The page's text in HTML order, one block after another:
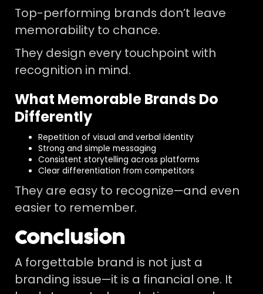
Top-performing brands don’t leave
memorability to chance.
They design every touchpoint with
recognition in mind.
What Memorable Brands Do
Differently
Repetition of visual and verbal identity
Strong and simple messaging
Consistent storytelling across platforms
Clear differentiation from competitors
They are easy to recognize—and even
easier to remember.
Conclusion
A forgettable brand is not just a
branding issue—it is a financial one. It